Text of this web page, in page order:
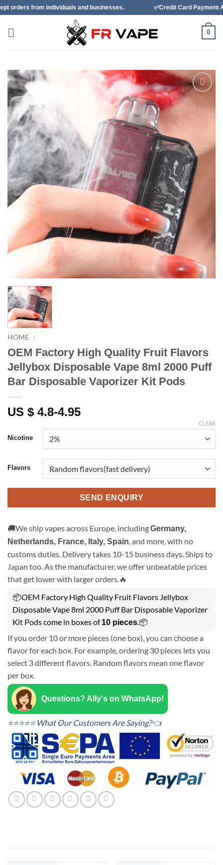
Skip
to
content
individuals and businesses. ✅Credit Card Payment Available
0
Add to
wishlist
HOME /
OEM Factory High Quality Fruit Flavors
Jellybox Disposable Vape 8ml 2000 Puff
Bar Disposable Vaporizer Kit Pods
US $ 4.8-4.95
Nicotine
Flavors
CLEAR
SEND ENQUIRY
🚚We ship vapes across Europe, includingGermany,
Netherlands, France, Italy, Spain , and more, with no
customs duties. Delivery takes 10-15 business days. Ships to
Japan too. As the manufacturer, we offer unbeatable prices
that get lower with larger orders.🔥
📦OEM Factory High Quality Fruit Flavors Jellybox
Disposable Vape 8ml 2000 Puff Bar Disposable Vaporizer
Kit Pods come in boxes of10 pieces .📦
If you order 10 or more pieces (one box), you can choose a
flavor for each box. For example, ordering 30 pieces lets you
select 3 different flavors. Random flavors mean one flavor
per box.
Questions? Ally's on WhatsApp!
⭐⭐⭐⭐⭐ What Our Customers Are Saying?👈